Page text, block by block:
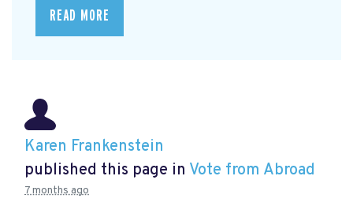
READ MORE
Karen Frankenstein
published this page in Vote from Abroad
7 months ago